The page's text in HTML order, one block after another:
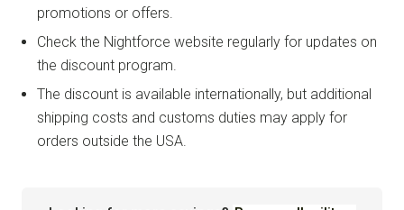
promotions or offers.
Check the Nightforce website regularly for updates on
the discount program.
The discount is available internationally, but additional
shipping costs and customs duties may apply for
orders outside the USA.